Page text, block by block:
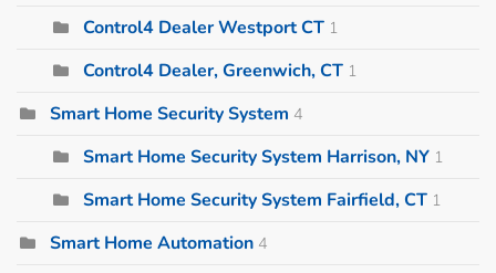
Control4 Dealer Westport CT 1
Control4 Dealer, Greenwich, CT 1
Smart Home Security System 4
Smart Home Security System Harrison, NY 1
Smart Home Security System Fairfield, CT 1
Smart Home Automation 4